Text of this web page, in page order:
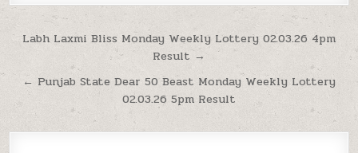
Post
navigation
Labh Laxmi Bliss Monday Weekly Lottery 02.03.26 4pm
Result →
← Punjab State Dear 50 Beast Monday Weekly Lottery
02.03.26 5pm Result